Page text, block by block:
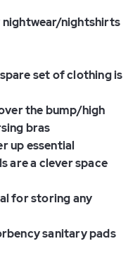
nightshirts
set of clothing is
the bump/high
bras
up essential
are a clever space
for storing any
sanitary pads